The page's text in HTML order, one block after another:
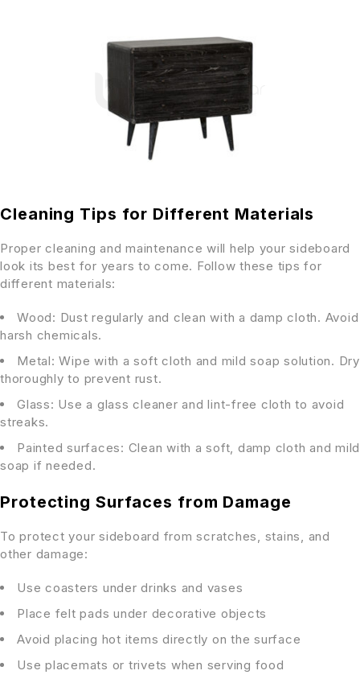
Cleaning Tips for Different Materials
Proper cleaning and maintenance will help your sideboard
look its best for years to come. Follow these tips for
different materials:
Wood: Dust regularly and clean with a damp cloth. Avoid
harsh chemicals.
Metal: Wipe with a soft cloth and mild soap solution. Dry
thoroughly to prevent rust.
Glass: Use a glass cleaner and lint-free cloth to avoid
streaks.
Painted surfaces: Clean with a soft, damp cloth and mild
soap if needed.
Protecting Surfaces from Damage
To protect your sideboard from scratches, stains, and
other damage:
Use coasters under drinks and vases
Place felt pads under decorative objects
Avoid placing hot items directly on the surface
Use placemats or trivets when serving food